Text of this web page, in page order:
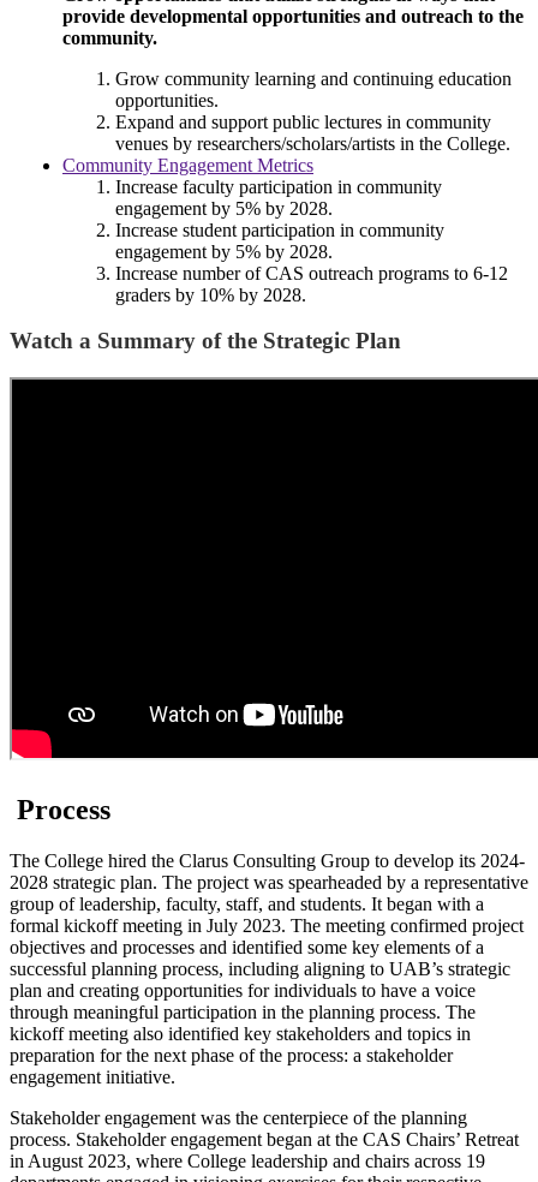
provide developmental opportunities and outreach to the
community.
Grow community learning and continuing education
opportunities.
Expand and support public lectures in community
venues by researchers/scholars/artists in the College.
Community Engagement Metrics
Increase faculty participation in community
engagement by 5% by 2028.
Increase student participation in community
engagement by 5% by 2028.
Increase number of CAS outreach programs to 6-12
graders by 10% by 2028.
Watch a Summary of the Strategic Plan
Process
The College hired the Clarus Consulting Group to develop its 2024-
2028 strategic plan. The project was spearheaded by a representative
group of leadership, faculty, staff, and students. It began with a
formal kickoff meeting in July 2023. The meeting confirmed project
objectives and processes and identified some key elements of a
successful planning process, including aligning to UAB’s strategic
plan and creating opportunities for individuals to have a voice
through meaningful participation in the planning process. The
kickoff meeting also identified key stakeholders and topics in
preparation for the next phase of the process: a stakeholder
engagement initiative.
Stakeholder engagement was the centerpiece of the planning
process. Stakeholder engagement began at the CAS Chairs’ Retreat
in August 2023, where College leadership and chairs across 19